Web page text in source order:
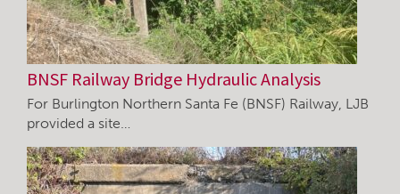
BNSF Railway Bridge Hydraulic Analysis
For Burlington Northern Santa Fe (BNSF) Railway, LJB
provided a site…